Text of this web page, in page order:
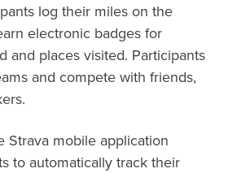
log their miles on the
electronic badges for
and places visited. Participants
and compete with friends,
Strava mobile application
to automatically track their